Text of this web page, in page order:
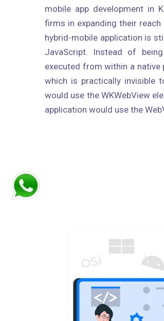
mobile app development in
firms in expanding their
hybrid-mobile application is
JavaScript. Instead of
executed from within a
which is practically invisible
would use the WKWebView
application would use the